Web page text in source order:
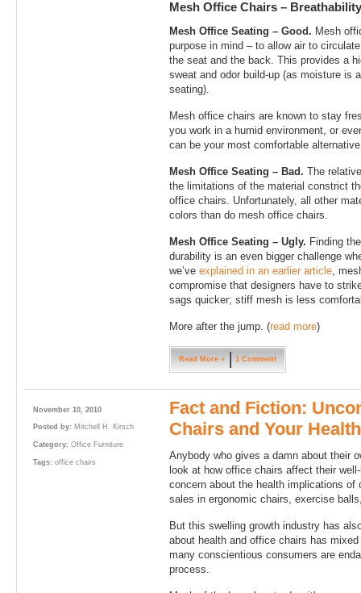
Mesh Office Chairs –
Mesh Office Seating – Good. Mesh
purpose in mind – to allow air to
the seat and the back. This provides a
sweat and odor build-up (as moisture is
seating).
Mesh office chairs are known to stay
you work in a humid environment, or
can be your most comfortable
Mesh Office Seating – Bad. The
the limitations of the material constrict
office chairs. Unfortunately, all other
colors than do mesh office chairs.
Mesh Office Seating – Ugly. Finding the
durability is an even bigger challenge
we’ve explained in an earlier article,
compromise that designers have to
sags quicker; stiff mesh is less
More after the jump. (read more)
Read More » 1 Comment
November 10, 2010
Posted by: Mitchell H. Kirsch
Category: Office Furniture
Tags: office chairs
Fact and Fiction:
Chairs and Your
Anybody who gives a damn about their
look at how office chairs affect their
concern about the health implications of
sales in ergonomic chairs, exercise
But this swelling growth industry has
about health and office chairs has
many conscientious consumers are
process.